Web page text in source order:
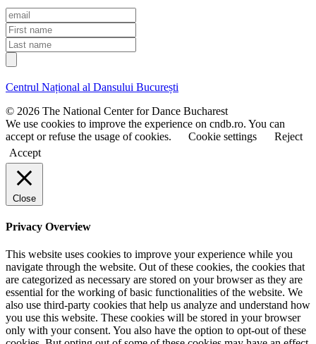
E
m
a
i
l
F
i
r
s
n
m
e
L
a
s
n
a
m
e
Centrul Național al Dansului București
© 2026 The National Center for Dance Bucharest
We use cookies to improve the experience on cndb.ro. You can
accept or refuse the usage of cookies.
Cookie settings
Reject
Accept
Close
Privacy Overview
This website uses cookies to improve your experience while you
navigate through the website. Out of these cookies, the cookies that
are categorized as necessary are stored on your browser as they are
essential for the working of basic functionalities of the website. We
also use third-party cookies that help us analyze and understand how
you use this website. These cookies will be stored in your browser
only with your consent. You also have the option to opt-out of these